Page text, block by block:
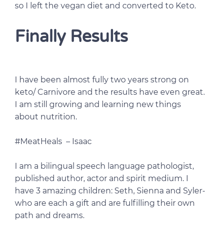
so I left the vegan diet and converted to Keto.
Finally Results
I have been almost fully two years strong on
keto/ Carnivore and the results have even great.
I am still growing and learning new things
about nutrition.
#MeatHeals – Isaac
I am a bilingual speech language pathologist,
published author, actor and spirit medium. I
have 3 amazing children: Seth, Sienna and Syler-
who are each a gift and are fulfilling their own
path and dreams.